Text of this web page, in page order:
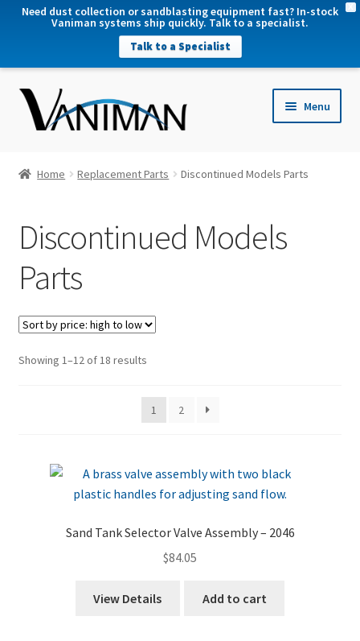
Need dust collection or sandblasting equipment fast? In-stock
Vaniman systems ship quickly. Talk to a specialist.
Talk to a Specialist
Menu
Home Replacement Parts Discontinued Models Parts
Discontinued Models
Parts
Showing 1–12 of 18 resultsSorted
price:
high
1 2
Sand Tank Selector Valve Assembly – 2046
$84.05
View Details Add to cart